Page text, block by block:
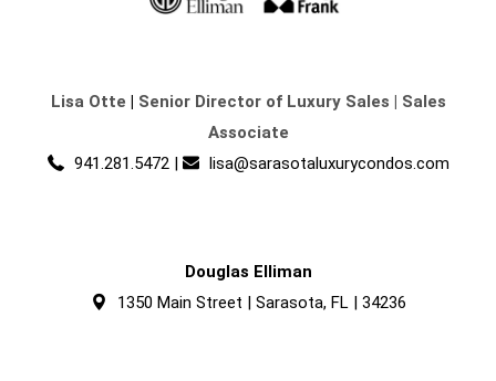
Lisa Otte | Senior Director of Luxury Sales | Sales
Associate
941.281.5472 | lisa@sarasotaluxurycondos.com
Douglas Elliman
1350 Main Street | Sarasota, FL | 34236